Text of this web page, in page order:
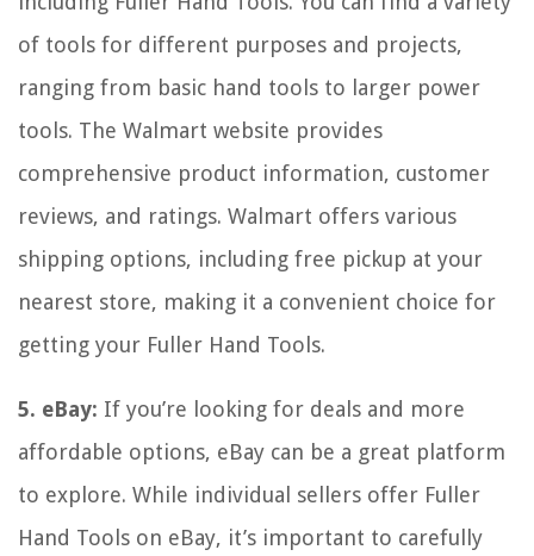
of tools for different purposes and projects,
ranging from basic hand tools to larger power
tools. The Walmart website provides
comprehensive product information, customer
reviews, and ratings. Walmart offers various
shipping options, including free pickup at your
nearest store, making it a convenient choice for
getting your Fuller Hand Tools.
5. eBay: If you’re looking for deals and more
affordable options, eBay can be a great platform
to explore. While individual sellers offer Fuller
Hand Tools on eBay, it’s important to carefully